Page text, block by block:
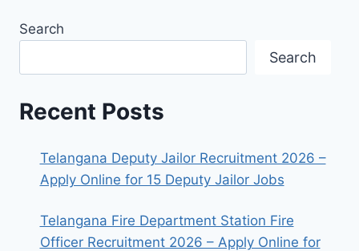
Search
Search
Recent Posts
Telangana Deputy Jailor Recruitment 2026 –
Apply Online for 15 Deputy Jailor Jobs
Telangana Fire Department Station Fire
Officer Recruitment 2026 – Apply Online for